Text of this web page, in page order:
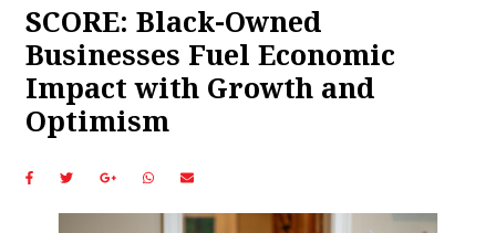
SCORE: Black-Owned
Businesses Fuel Economic
Impact with Growth and
Optimism